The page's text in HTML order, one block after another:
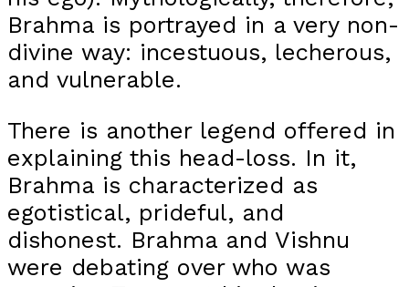
Brahma is portrayed in a very non-
divine way: incestuous, lecherous,
and vulnerable.
There is another legend offered in
explaining this head-loss. In it,
Brahma is characterized as
egotistical, prideful, and
dishonest. Brahma and Vishnu
were debating over who was